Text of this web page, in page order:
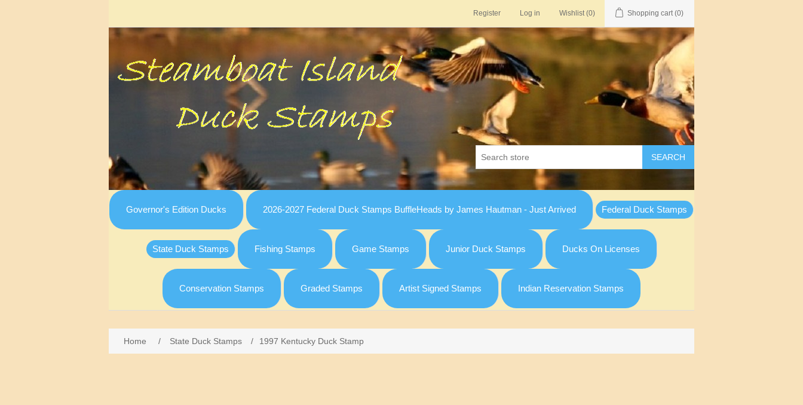
Register Log in Wishlist (0) Shopping cart (0)
SEARCH
Governor's Edition Ducks 2026-2027 Federal Duck Stamps BuffleHeads by James Hautman - Just Arrived Federal Duck Stamps
State Duck Stamps Fishing Stamps Game Stamps Junior Duck Stamps Ducks On Licenses
Conservation Stamps Graded Stamps Artist Signed Stamps Indian Reservation Stamps
Home / State Duck Stamps / 1997 Kentucky Duck Stamp